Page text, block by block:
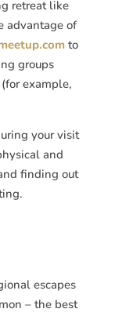
retreat like
advantage of
to
groups
example,
your visit
and
finding out
escapes
– the best